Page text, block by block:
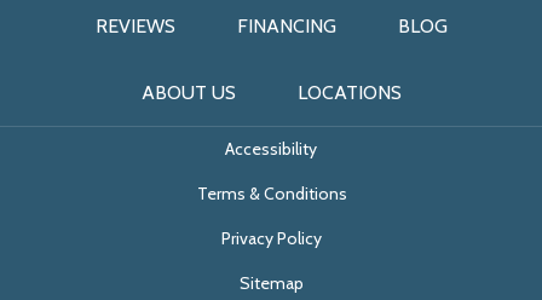
REVIEWS FINANCING BLOG
ABOUT US LOCATIONS
Accessibility
Terms & Conditions
Privacy Policy
Sitemap